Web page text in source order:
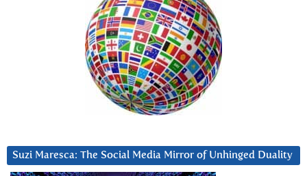
Suzi Maresca: The Social Media Mirror of Unhinged Duality